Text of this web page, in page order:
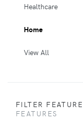
Healthcare
Home
View All
FILTER
FEATURES